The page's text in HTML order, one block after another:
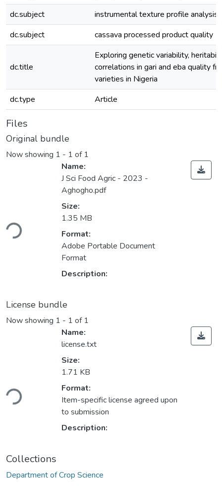
dc.subject
instrumental texture profile analysis
dc.subject
cassava processed product quality
dc.title
Exploring genetic variability,
correlations in gari and eba quality
varieties in Nigeria
dc.type
Article
Files
Original bundle
Now showing 1 - 1 of 1
Name:
J Sci Food Agric - 2023 -
Aghogho.pdf
Size:
1.35 MB
Format:
Adobe Portable Document
Format
Description:
License bundle
Now showing 1 - 1 of 1
Name:
license.txt
Size:
1.71 KB
Format:
Item-specific license agreed upon
to submission
Description:
Collections
Department of Crop Science